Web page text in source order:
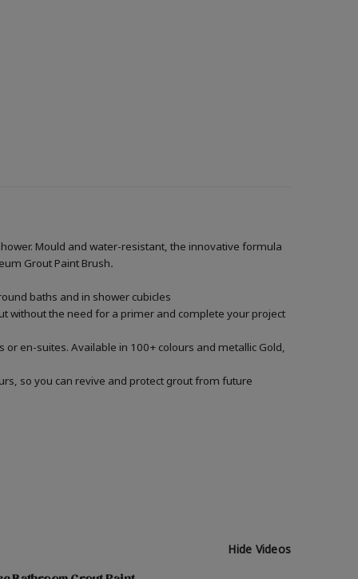
Mould and water-resistant, the innovative formula
Grout Paint Brush.
baths and in shower cubicles
without the need for a primer and complete your project
en-suites. Available in 100+ colours and metallic Gold,
so you can revive and protect grout from future
Hide Videos